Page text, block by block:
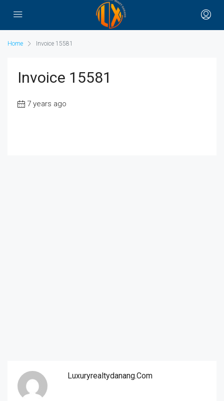
Home Invoice 15581
Invoice 15581
7 years ago
Luxuryrealtydanang.com